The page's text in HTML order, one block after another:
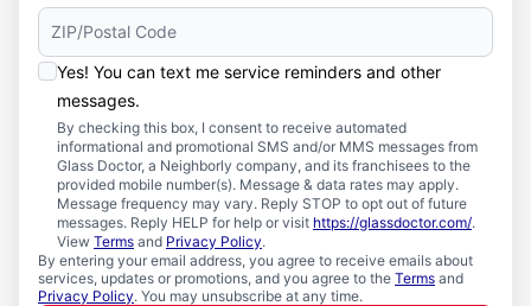
Yes! You can text me service reminders and other
messages.
By checking this box, I consent to receive automated
informational and promotional SMS and/or MMS messages from
Glass Doctor, a Neighborly company, and its franchisees to the
provided mobile number(s). Message & data rates may apply.
Message frequency may vary. Reply STOP to opt out of future
messages. Reply HELP for help or visit https://glassdoctor.com/.
View Terms and Privacy Policy.
By entering your email address, you agree to receive emails about
services, updates or promotions, and you agree to the Terms and
Privacy Policy. You may unsubscribe at any time.